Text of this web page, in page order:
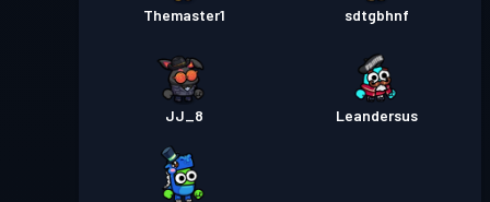
Themaster1 sdtgbhnf
JJ_8 Leandersus